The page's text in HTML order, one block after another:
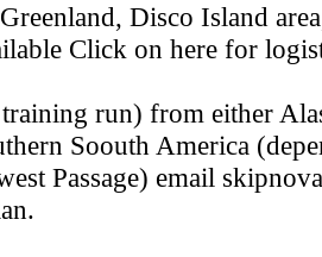
Disco Island
Click on here for
run) from either
Soouth America
Passage) email